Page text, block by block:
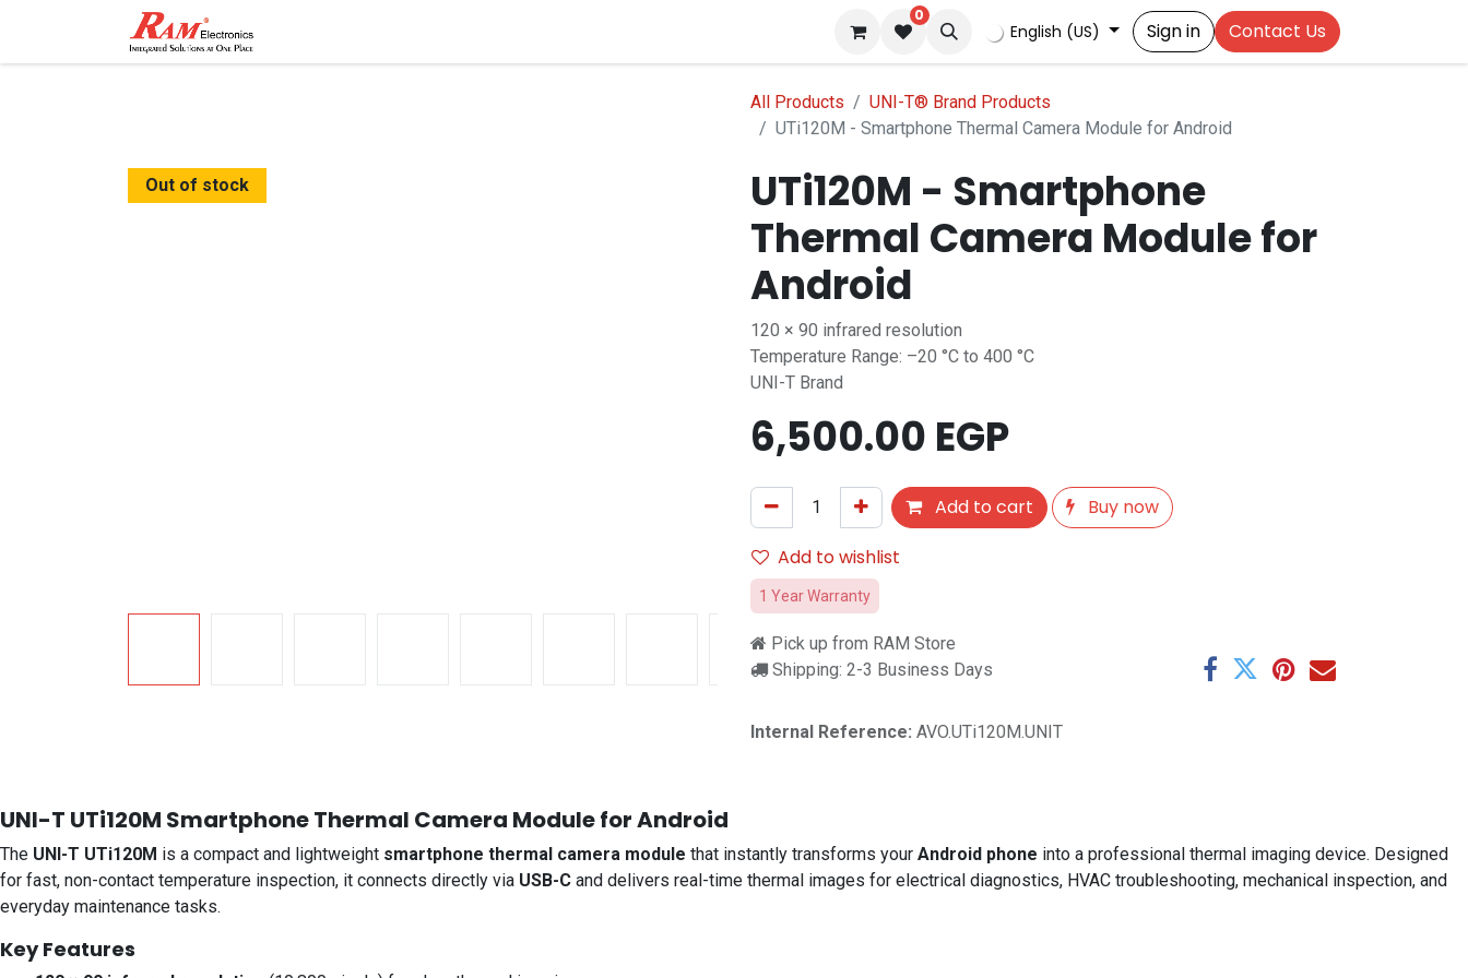
0
English (US) Sign in Contact Us
All Products
UNI-T® Brand Products
UTi120M - Smartphone Thermal Camera Module for Android
Out of stock
UTi120M - Smartphone
Thermal Camera Module for
Android
120 × 90 infrared resolution
Temperature Range: –20 °C to 400 °C
UNI-T Brand
6,500.00 EGP
Add to cart
Buy now
Add to wishlist
1 Year Warranty
Pick up from RAM Store
Shipping: 2-3 Business Days
Internal Reference: AVO.UTi120M.UNIT
UNI-T UTi120M Smartphone Thermal Camera Module for Android
The UNI-T UTi120M is a compact and lightweight smartphone thermal camera module that instantly transforms your Android phone into a professional thermal imaging device. Designed
for fast, non-contact temperature inspection, it connects directly via USB-C and delivers real-time thermal images for electrical diagnostics, HVAC troubleshooting, mechanical inspection, and
everyday maintenance tasks.
Key Features